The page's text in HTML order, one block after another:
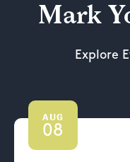
Mark
Explore
AUG
08